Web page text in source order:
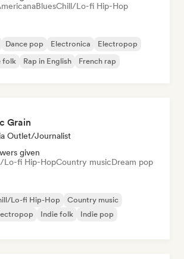
BluesChill/Lo-fi Hip-Hop
Dance pop Electronica
Electropop
folk Rap in English French rap
Grain
Outlet/Journalist
given
Lo-fi Hip-HopCountry musicDream pop
Lo-fi Hip-Hop
Country music
Indie folk
Indie pop